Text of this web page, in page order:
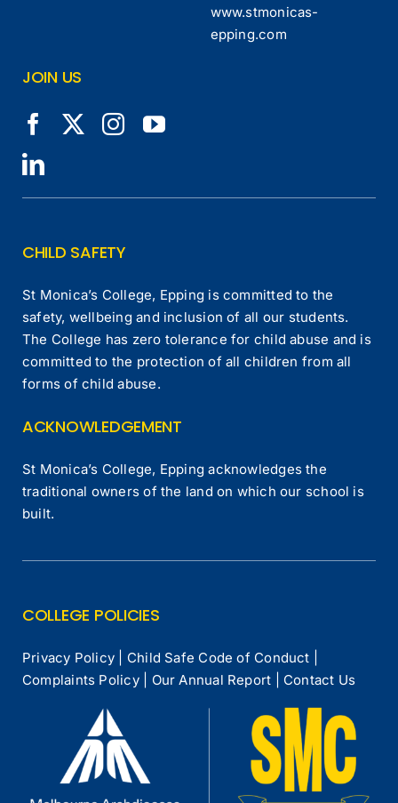
JOIN US
www.stmonicas-
epping.com
CHILD SAFETY
St Monica’s College, Epping is committed to the
safety, wellbeing and inclusion of all our students.
The College has zero tolerance for child abuse and is
committed to the protection of all children from all
forms of child abuse.
ACKNOWLEDGEMENT
St Monica’s College, Epping acknowledges the
traditional owners of the land on which our school is
built.
COLLEGE POLICIES
Privacy Policy Child Safe Code of Conduct
Complaints Policy| Our Annual Report Contact Us